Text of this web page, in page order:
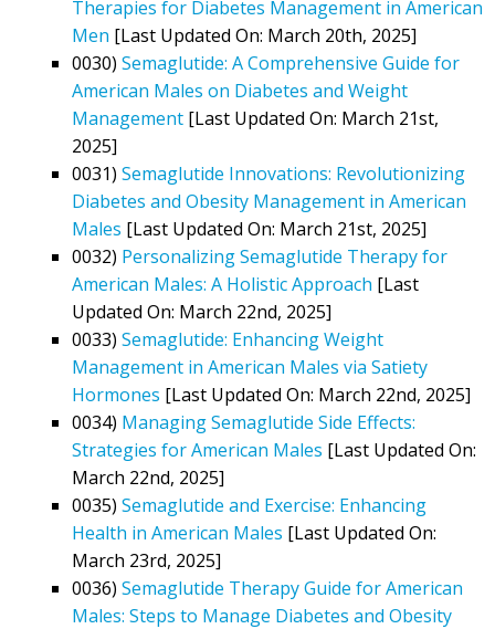
Therapies for Diabetes Management in American
Men [Last Updated On: March 20th, 2025]
0030) Semaglutide: A Comprehensive Guide for
American Males on Diabetes and Weight
Management [Last Updated On: March 21st,
2025]
0031) Semaglutide Innovations: Revolutionizing
Diabetes and Obesity Management in American
Males [Last Updated On: March 21st, 2025]
0032) Personalizing Semaglutide Therapy for
American Males: A Holistic Approach [Last
Updated On: March 22nd, 2025]
0033) Semaglutide: Enhancing Weight
Management in American Males via Satiety
Hormones [Last Updated On: March 22nd, 2025]
0034) Managing Semaglutide Side Effects:
Strategies for American Males [Last Updated On:
March 22nd, 2025]
0035) Semaglutide and Exercise: Enhancing
Health in American Males [Last Updated On:
March 23rd, 2025]
0036) Semaglutide Therapy Guide for American
Males: Steps to Manage Diabetes and Obesity